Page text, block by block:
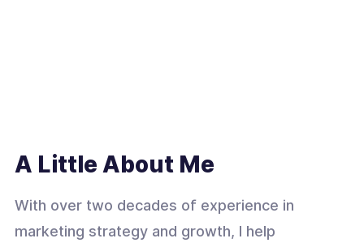
A Little About Me
With over two decades of experience in
marketing strategy and growth, I help